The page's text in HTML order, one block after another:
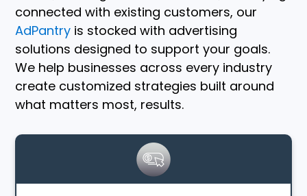
connected with existing customers, our
AdPantry is stocked with advertising
solutions designed to support your goals.
We help businesses across every industry
create customized strategies built around
what matters most, results.